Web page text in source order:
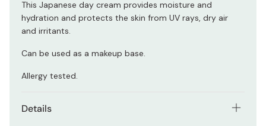
This Japanese day cream provides moisture and
hydration and protects the skin from UV rays, dry air
and irritants.
Can be used as a makeup base.
Allergy tested.
Details